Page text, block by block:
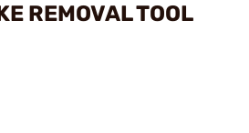
REMOVAL TOOL